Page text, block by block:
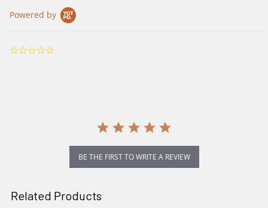
Powered by
BE THE FIRST TO WRITE A REVIEW
Related Products